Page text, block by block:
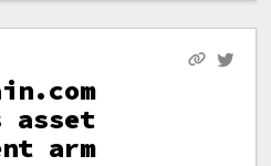
asset
arm